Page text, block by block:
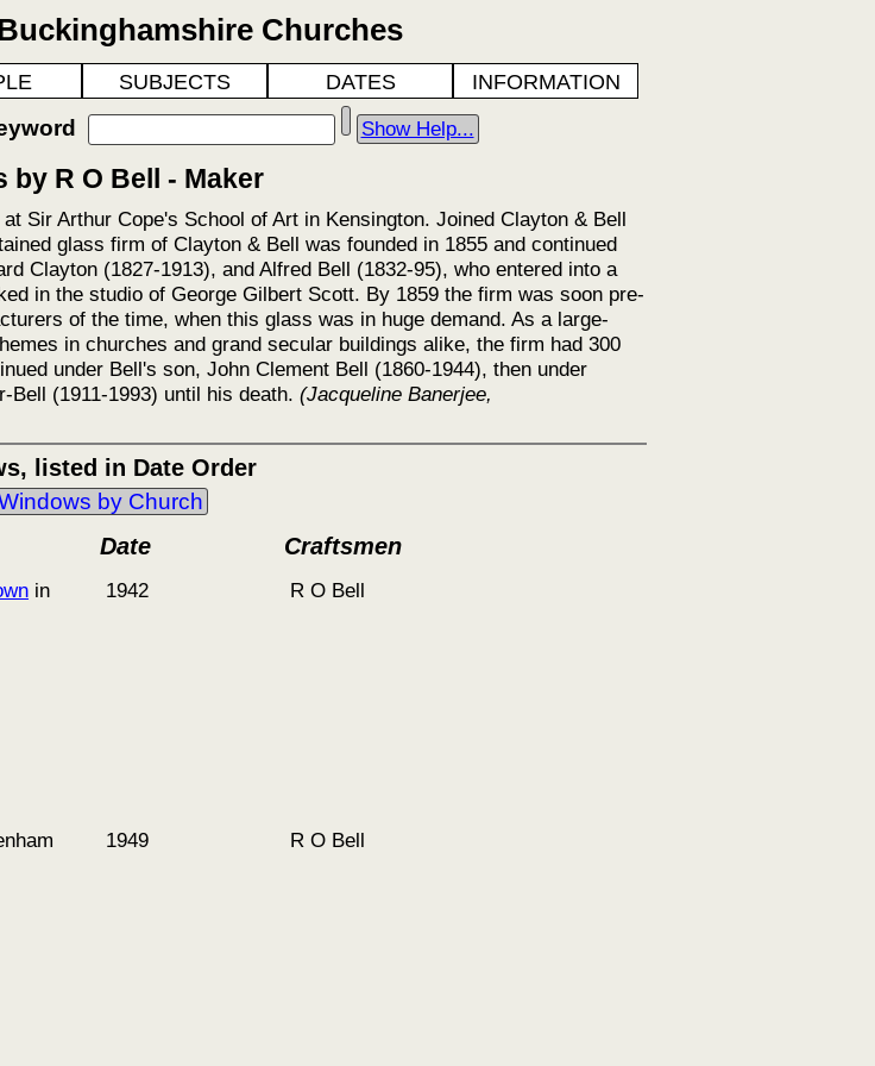
Churches
SUBJECTS DATES INFORMATION
Show Help...
by R O Bell - Maker
Sir Arthur Cope's School of Art in Kensington. Joined Clayton & Bell
glass firm of Clayton & Bell was founded in 1855 and continued
Clayton (1827-1913), and Alfred Bell (1832-95), who entered into a
in the studio of George Gilbert Scott. By 1859 the firm was soon pre-
of the time, when this glass was in huge demand. As a large-
in churches and grand secular buildings alike, the firm had 300
under Bell's son, John Clement Bell (1860-1944), then under
Bell (1911-1993) until his death. (Jacqueline Banerjee,
listed in Date Order
by Church
Date Craftsmen
in
1942 R O Bell
1949 R O Bell